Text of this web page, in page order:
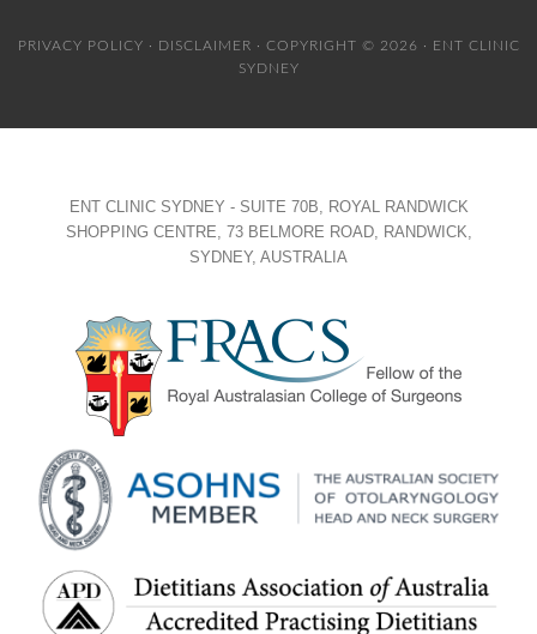
PRIVACY POLICY · DISCLAIMER · COPYRIGHT © 2026 · ENT CLINIC
SYDNEY
ENT CLINIC SYDNEY - SUITE 70B, ROYAL RANDWICK
SHOPPING CENTRE, 73 BELMORE ROAD, RANDWICK,
SYDNEY, AUSTRALIA